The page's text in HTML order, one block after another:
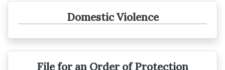
Domestic Violence
File for an Order of Protection